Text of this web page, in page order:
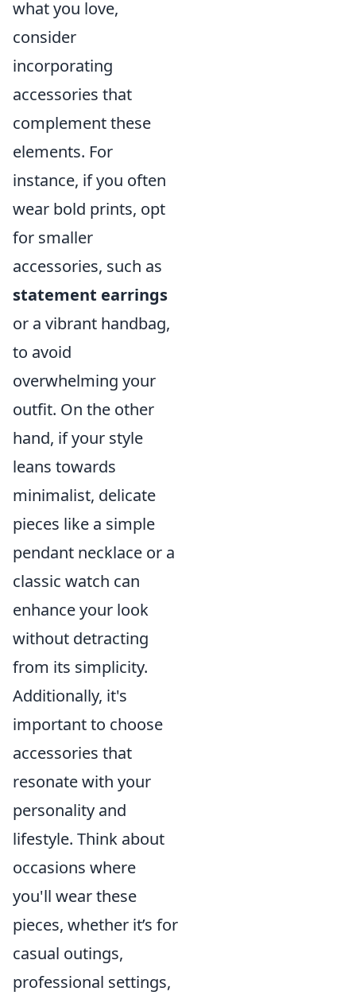
what you love,
consider
incorporating
accessories that
complement these
elements. For
instance, if you often
wear bold prints, opt
for smaller
accessories, such as
statement earrings
or a vibrant handbag,
to avoid
overwhelming your
outfit. On the other
hand, if your style
leans towards
minimalist, delicate
pieces like a simple
pendant necklace or a
classic watch can
enhance your look
without detracting
from its simplicity.
Additionally, it's
important to choose
accessories that
resonate with your
personality and
lifestyle. Think about
occasions where
you'll wear these
pieces, whether it’s for
casual outings,
professional settings,